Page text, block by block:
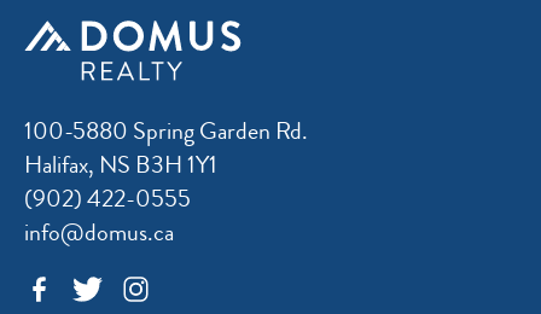
100-5880 Spring Garden Rd.
Halifax, NS B3H 1Y1
(902) 422-0555
info@domus.ca